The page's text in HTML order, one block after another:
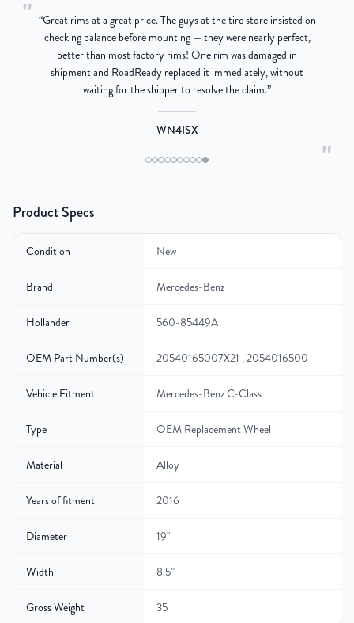
"
"
“Great rims at a great price. The guys at the tire store insisted on
checking balance before mounting — they were nearly perfect,
better than most factory rims! One rim was damaged in
shipment and RoadReady replaced it immediately, without
waiting for the shipper to resolve the claim.”
WN4ISX
Product Specs
Condition New
Brand Mercedes-Benz
Hollander 560-85449A
OEM Part Number(s) 20540165007X21 , 2054016500
Vehicle Fitment Mercedes-Benz C-Class
Type OEM Replacement Wheel
Material Alloy
Years of fitment 2016
Diameter 19"
Width 8.5″
Gross Weight 35